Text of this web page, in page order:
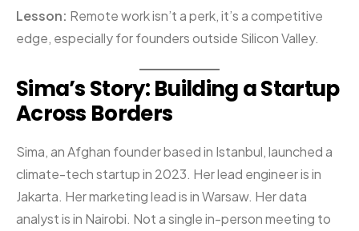
Lesson: Remote work isn’t a perk, it’s a competitive
edge, especially for founders outside Silicon Valley.
Sima’s Story: Building a Startup
Across Borders
Sima, an Afghan founder based in Istanbul, launched a
climate-tech startup in 2023. Her lead engineer is in
Jakarta. Her marketing lead is in Warsaw. Her data
analyst is in Nairobi. Not a single in-person meeting to